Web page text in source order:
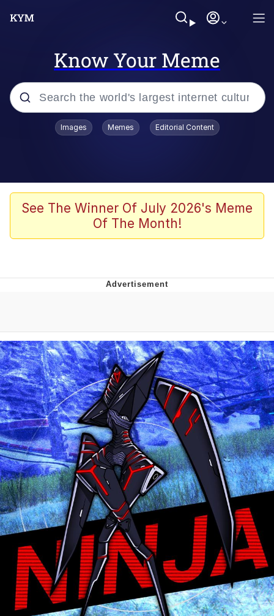
Know Your Meme
Popular searches
67 Meme
Evelyn Smith Smiling /
Evelyn Smith Smiling /
Evelynsmithhhhh Stare
My Father-In-Law Is A Builder / We
Can't, We Don't Know How To Do It
Jacob Batalon CEO of Sex
Images Memes Editorial Content
See The Winner Of July 2026's Meme
Of The Month!